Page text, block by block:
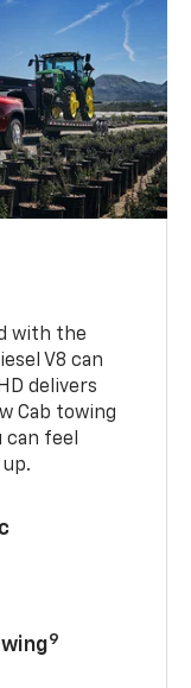
with the
V8 can
delivers
Cab towing
can feel
9